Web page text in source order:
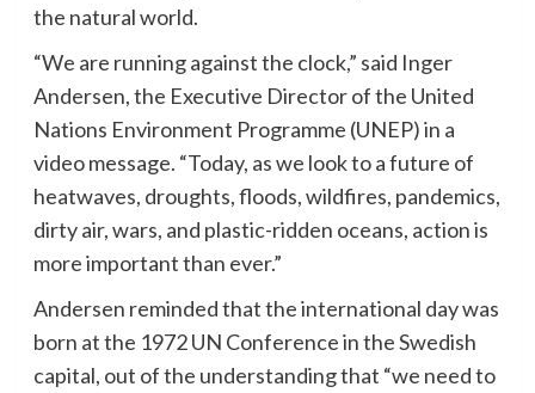
the natural world.
“We are running against the clock,” said Inger
Andersen, the Executive Director of the United
Nations Environment Programme (UNEP) in a
video message. “Today, as we look to a future of
heatwaves, droughts, floods, wildfires, pandemics,
dirty air, wars, and plastic-ridden oceans, action is
more important than ever.”
Andersen reminded that the international day was
born at the 1972 UN Conference in the Swedish
capital, out of the understanding that “we need to